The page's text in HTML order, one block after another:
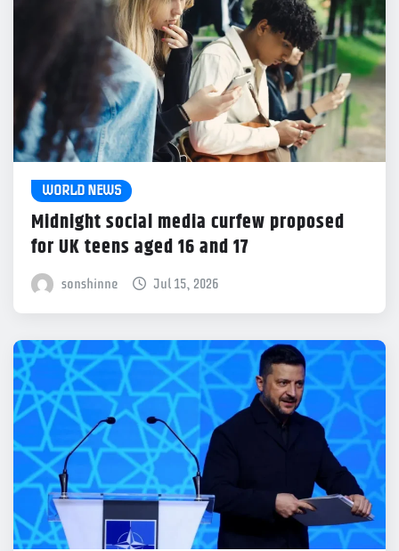
WORLD NEWS
Midnight social media curfew proposed
for UK teens aged 16 and 17
sonshinne Jul 15, 2026